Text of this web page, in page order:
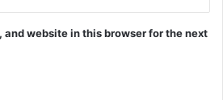
and website in this browser for the next